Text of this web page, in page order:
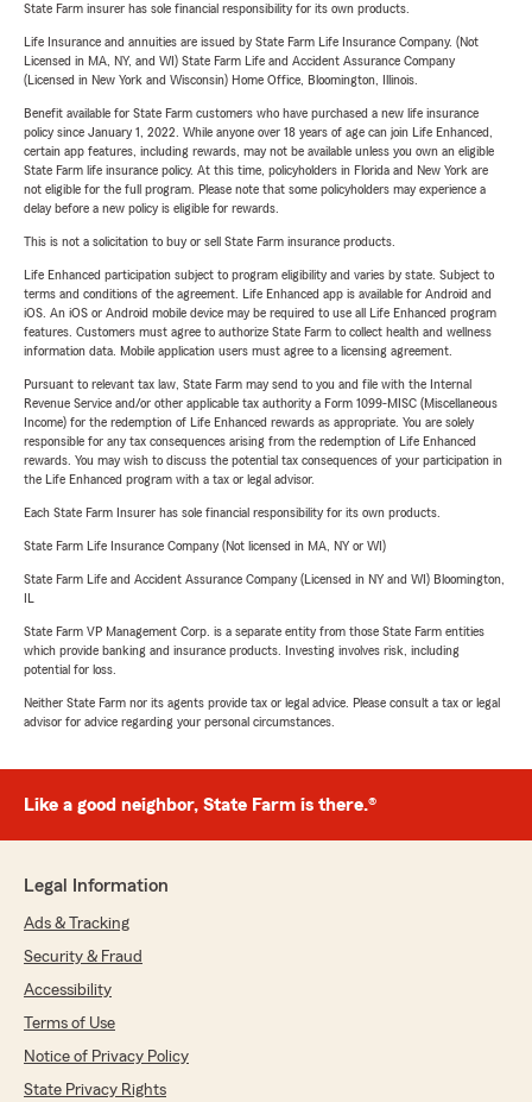
State Farm insurer has sole financial responsibility for its own products.
Life Insurance and annuities are issued by State Farm Life Insurance Company. (Not
Licensed in MA, NY, and WI) State Farm Life and Accident Assurance Company
(Licensed in New York and Wisconsin) Home Office, Bloomington, Illinois.
Benefit available for State Farm customers who have purchased a new life insurance
policy since January 1, 2022. While anyone over 18 years of age can join Life Enhanced,
certain app features, including rewards, may not be available unless you own an eligible
State Farm life insurance policy. At this time, policyholders in Florida and New York are
not eligible for the full program. Please note that some policyholders may experience a
delay before a new policy is eligible for rewards.
This is not a solicitation to buy or sell State Farm insurance products.
Life Enhanced participation subject to program eligibility and varies by state. Subject to
terms and conditions of the agreement. Life Enhanced app is available for Android and
iOS. An iOS or Android mobile device may be required to use all Life Enhanced program
features. Customers must agree to authorize State Farm to collect health and wellness
information data. Mobile application users must agree to a licensing agreement.
Pursuant to relevant tax law, State Farm may send to you and file with the Internal
Revenue Service and/or other applicable tax authority a Form 1099-MISC (Miscellaneous
Income) for the redemption of Life Enhanced rewards as appropriate. You are solely
responsible for any tax consequences arising from the redemption of Life Enhanced
rewards. You may wish to discuss the potential tax consequences of your participation in
the Life Enhanced program with a tax or legal advisor.
Each State Farm Insurer has sole financial responsibility for its own products.
State Farm Life Insurance Company (Not licensed in MA, NY or WI)
State Farm Life and Accident Assurance Company (Licensed in NY and WI) Bloomington,
State Farm VP Management Corp. is a separate entity from those State Farm entities
which provide banking and insurance products. Investing involves risk, including
potential for loss.
Neither State Farm nor its agents provide tax or legal advice. Please consult a tax or legal
advisor for advice regarding your personal circumstances.
Like a good neighbor, State Farm is there.®
Legal Information
Ads & Tracking
Security & Fraud
Accessibility
Terms of Use
Notice of Privacy Policy
State Privacy Rights